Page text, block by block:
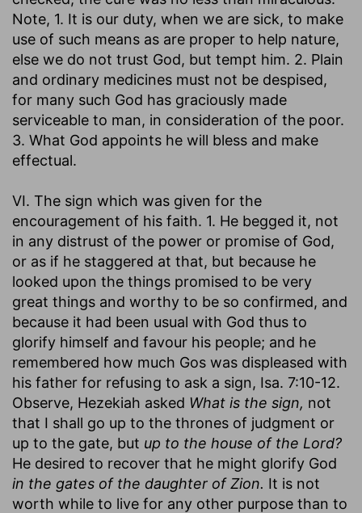
Note, 1. It is our duty, when we are sick, to make
use of such means as are proper to help nature,
else we do not trust God, but tempt him. 2. Plain
and ordinary medicines must not be despised,
for many such God has graciously made
serviceable to man, in consideration of the poor.
3. What God appoints he will bless and make
effectual.
VI. The sign which was given for the
encouragement of his faith. 1. He begged it, not
in any distrust of the power or promise of God,
or as if he staggered at that, but because he
looked upon the things promised to be very
great things and worthy to be so confirmed, and
because it had been usual with God thus to
glorify himself and favour his people; and he
remembered how much Gos was displeased with
his father for refusing to ask a sign, Isa. 7:10-12.
Observe, Hezekiah asked What is the sign, not
that I shall go up to the thrones of judgment or
up to the gate, but up to the house of the Lord?
He desired to recover that he might glorify God
in the gates of the daughter of Zion. It is not
worth while to live for any other purpose than to